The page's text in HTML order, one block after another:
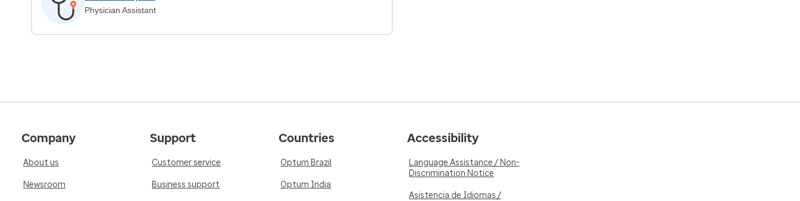
Physician Assistant
Company
About us
Newsroom
Support
Customer service
Business support
Countries
Optum Brazil
Optum India
Accessibility
Language Assistance / Non-
Discrimination Notice
Asistencia de Idiomas /